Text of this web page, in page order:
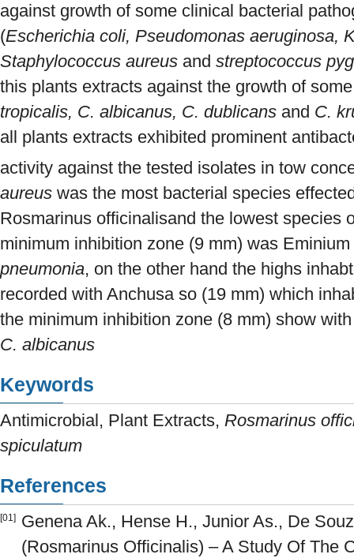
against growth of some clinical bacterial
(Escherichia coli, Pseudomonas aeruginosa,
Staphylococcus aureus and streptococcus
this plants extracts against the growth of
tropicalis, C. albicanus, C. dublicans and C.
all plants extracts exhibited prominent
activity against the tested isolates in tow
aureus was the most bacterial species
Rosmarinus officinalisand the lowest species
minimum inhibition zone (9 mm) was
pneumonia, on the other hand the highs
recorded with Anchusa so (19 mm) which
the minimum inhibition zone (8 mm) show
C. albicanus
Keywords
Antimicrobial, Plant Extracts, Rosmarinus
spiculatum
References
[01]
Genena Ak., Hense H., Junior As., De
(Rosmarinus Officinalis) – A Study Of The